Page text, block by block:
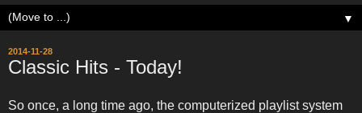
▼
2014-11-28
Classic Hits - Today!
So once, a long time ago, the computerized playlist system